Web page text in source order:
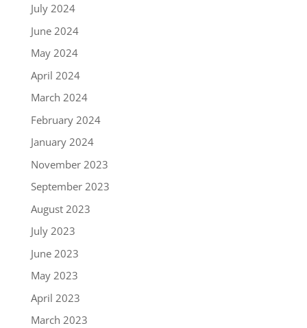
July 2024
June 2024
May 2024
April 2024
March 2024
February 2024
January 2024
November 2023
September 2023
August 2023
July 2023
June 2023
May 2023
April 2023
March 2023